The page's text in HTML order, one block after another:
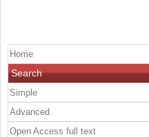
Home
Search
Simple
Advanced
Open Access full text